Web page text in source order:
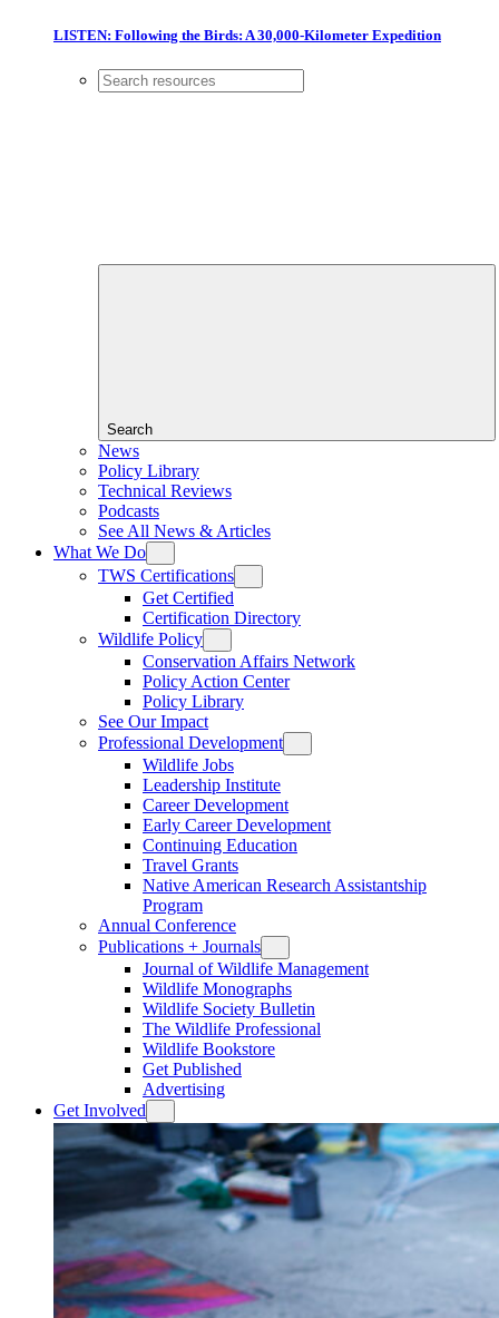
LISTEN: Following the Birds: A 30,000-Kilometer Expedition
Search
News
Policy Library
Technical Reviews
Podcasts
See All News & Articles
What We Do
TWS Certifications
Get Certified
Certification Directory
Wildlife Policy
Conservation Affairs Network
Policy Action Center
Policy Library
See Our Impact
Professional Development
Wildlife Jobs
Leadership Institute
Career Development
Early Career Development
Continuing Education
Travel Grants
Native American Research Assistantship
Program
Annual Conference
Publications + Journals
Journal of Wildlife Management
Wildlife Monographs
Wildlife Society Bulletin
The Wildlife Professional
Wildlife Bookstore
Get Published
Advertising
Get Involved